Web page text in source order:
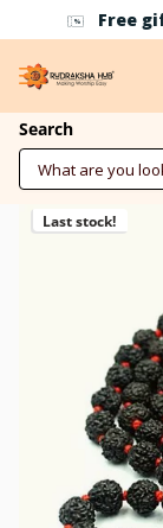
Free
Search
Black
Last stock!